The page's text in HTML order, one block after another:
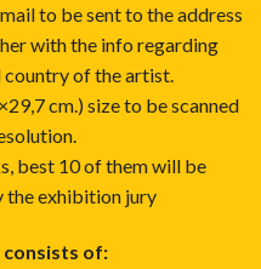
to be sent to the address
with the info regarding
country of the artist.
cm.) size to be scanned
best 10 of them will be
the exhibition jury
of: